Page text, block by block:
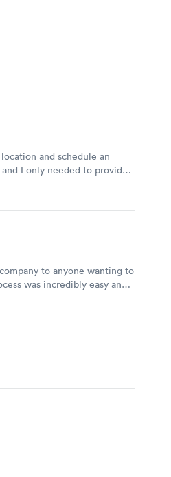
and schedule an
I only needed to provide
labs done on a Wednesday,
Great experience.
to anyone wanting to
was incredibly easy and